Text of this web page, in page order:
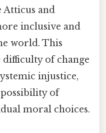
and
inclusive and
world. This
of change
injustice,
possibility of
moral choices.